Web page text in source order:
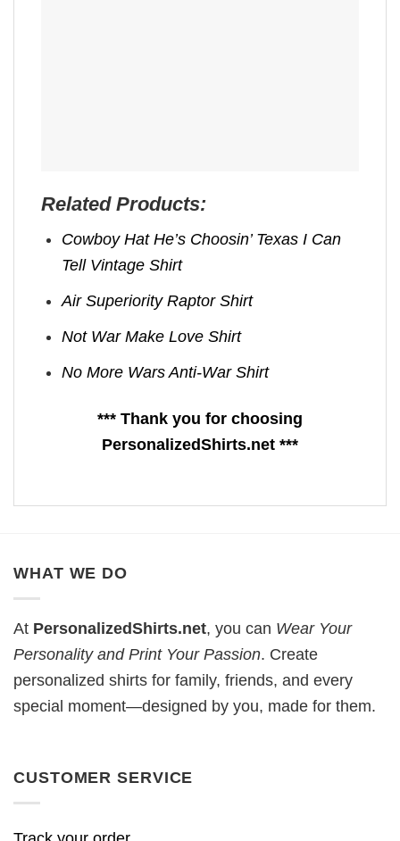
Related Products:
Cowboy Hat He’s Choosin’ Texas I Can
Tell Vintage Shirt
Air Superiority Raptor Shirt
Not War Make Love Shirt
No More Wars Anti‑War Shirt
*** Thank you for choosing
PersonalizedShirts.net ***
WHAT WE DO
At PersonalizedShirts.net, you can Wear Your
Personality and Print Your Passion. Create
personalized shirts for family, friends, and every
special moment—designed by you, made for them.
CUSTOMER SERVICE